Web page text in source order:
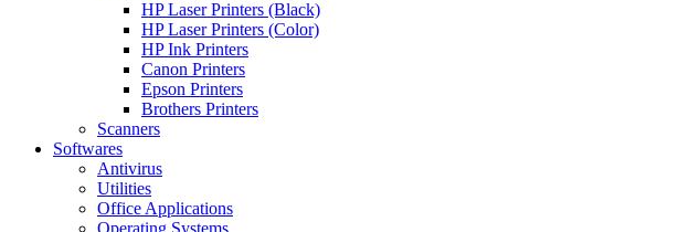
HP Laser Printers (Black)
HP Laser Printers (Color)
HP Ink Printers
Canon Printers
Epson Printers
Brothers Printers
Scanners
Softwares
Antivirus
Utilities
Office Applications
Operating Systems